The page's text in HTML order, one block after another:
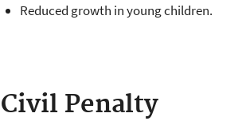
Reduced growth in young children.
Civil Penalty